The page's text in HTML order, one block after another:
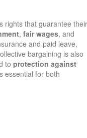
rights that guarantee their
, fair wages, and
and paid leave,
bargaining is also
to protection against
essential for both